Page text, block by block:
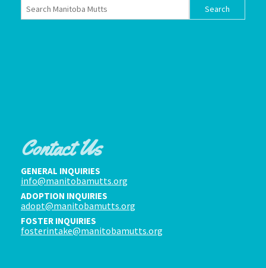
Contact Us
GENERAL INQUIRIES
info@manitobamutts.org
ADOPTION INQUIRIES
adopt@manitobamutts.org
FOSTER INQUIRIES
fosterintake@manitobamutts.org